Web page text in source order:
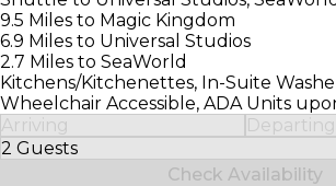
9.5 Miles to Magic Kingdom
6.9 Miles to Universal Studios
2.7 Miles to SeaWorld
Kitchens/Kitchenettes, In-Suite
Wheelchair Accessible, ADA Units
Arriving
Departing
2 Guests
Select Number of Guests
Check Availability